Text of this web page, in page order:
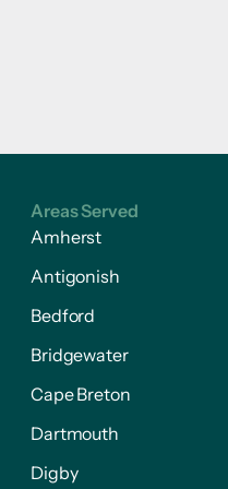
Areas Served
Amherst
Antigonish
Bedford
Bridgewater
Cape Breton
Dartmouth
Digby